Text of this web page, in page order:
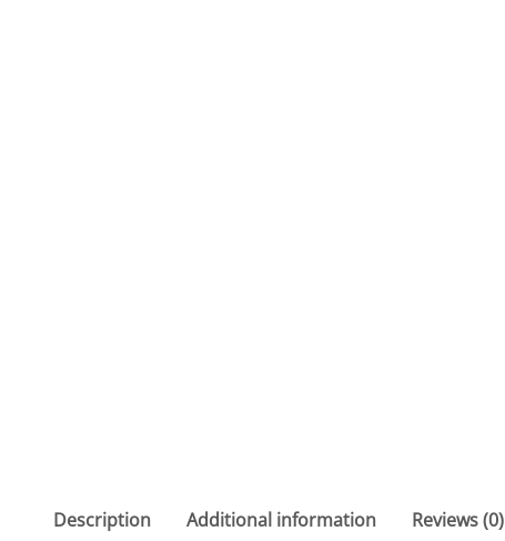
Description Additional information Reviews (0)